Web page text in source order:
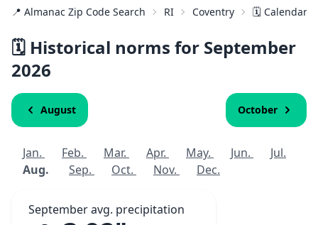
📍 Almanac Zip Code Search RI Coventry 🗓️ Calendar
🗓️ Historical norms for September
2026
August October
Jan. Feb. Mar. Apr. May. Jun.
Jul.
Aug.
Sep. Oct. Nov. Dec.
September avg. precipitation